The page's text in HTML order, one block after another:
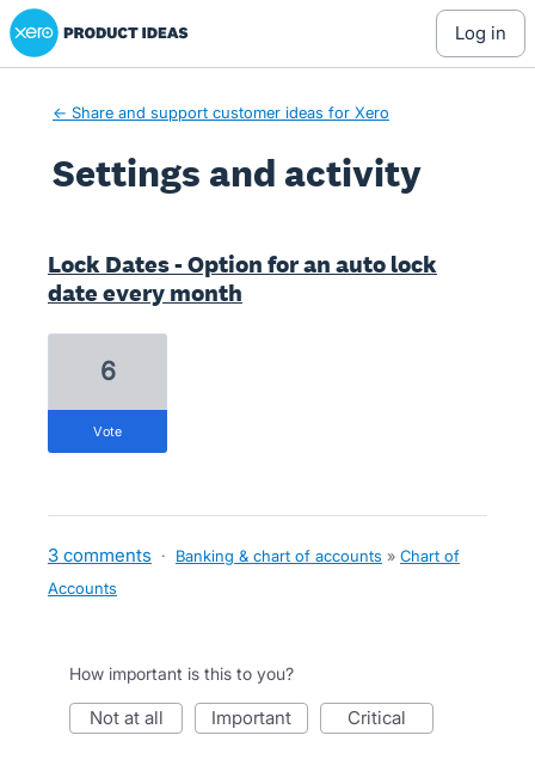
Xero Product Ideas homepage
log in
← Share and support customer ideas for Xero
Settings and activity
Lock Dates - Option for an auto lock
date every month
6
vote
3 comments · Banking & chart of accounts » Chart of
Accounts
How important is this to you?
not at all important critical